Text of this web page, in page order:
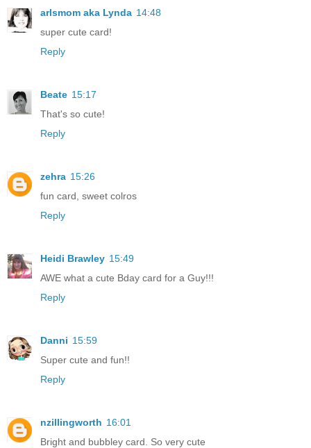
arlsmom aka Lynda 14:48
super cute card!
Reply
Beate 15:17
That's so cute!
Reply
zehra 15:26
fun card, sweet colros
Reply
Heidi Brawley 15:49
AWE what a cute Bday card for a Guy!!!
Reply
Danni 15:59
Super cute and fun!!
Reply
nzillingworth 16:01
Bright and bubbley card. So very cute